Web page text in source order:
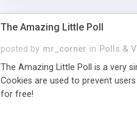
The Amazing Little Poll
posted by mr_corner in Polls &
The Amazing Little Poll is a very
Cookies are used to prevent
for free!